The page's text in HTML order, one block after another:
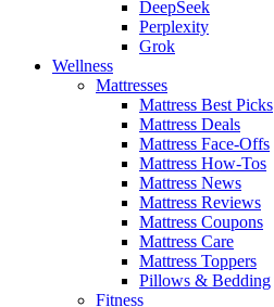
DeepSeek
Perplexity
Grok
Wellness
Mattresses
Mattress Best Picks
Mattress Deals
Mattress Face-Offs
Mattress How-Tos
Mattress News
Mattress Reviews
Mattress Coupons
Mattress Care
Mattress Toppers
Pillows & Bedding
Fitness